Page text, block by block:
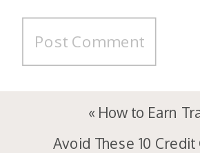
« How to Earn
Avoid These 10